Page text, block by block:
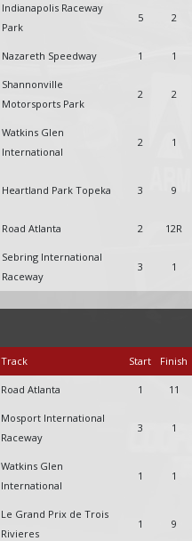
Indianapolis Raceway
Park
5 2
Nazareth Speedway 1 1
Shannonville
Motorsports Park
2 2
Watkins Glen
International
2 1
Heartland Park Topeka 3 9
Road Atlanta 2 12R
Sebring International
Raceway
3 1
Track Start Finish
Road Atlanta 1 11
Mosport International
Raceway
3 1
Watkins Glen
International
1 1
Le Grand Prix de Trois
Rivieres
1 9